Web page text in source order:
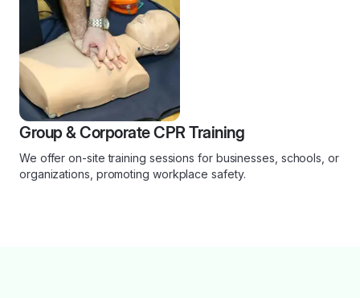
Group & Corporate CPR Training
We offer on-site training sessions for businesses, schools, or
organizations, promoting workplace safety.